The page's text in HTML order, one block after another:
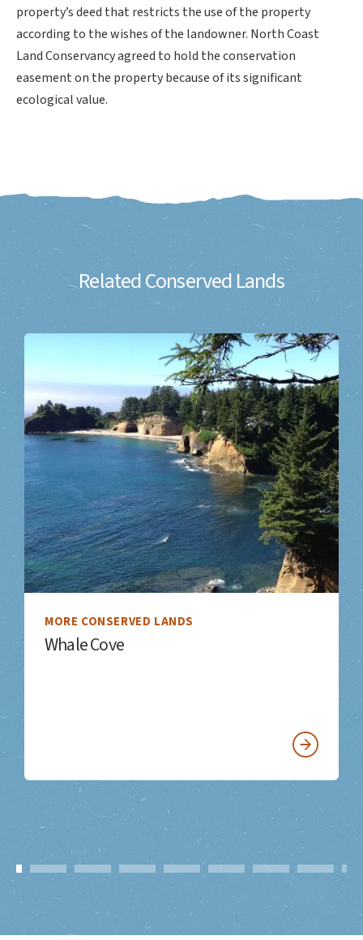
property’s deed that restricts the use of the property
according to the wishes of the landowner. North Coast
Land Conservancy agreed to hold the conservation
easement on the property because of its significant
ecological value.
Related Conserved Lands
MORE CONSERVED LANDS
Whale Cove